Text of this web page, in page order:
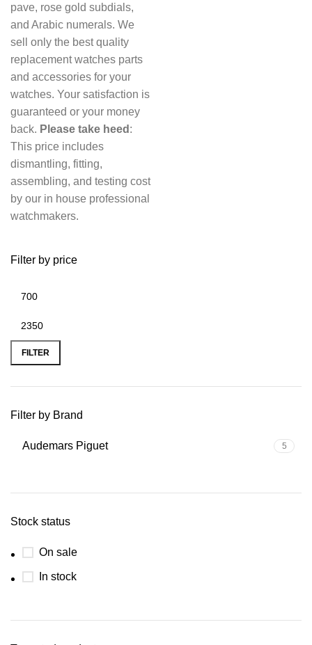
Filter by price
FILTER
Filter by Brand
Audemars Piguet 5
Stock status
On sale
In stock
pave, rose gold subdials,
and Arabic numerals. We
sell only the best quality
replacement watches parts
and accessories for your
watches. Your satisfaction is
guaranteed or your money
back. Please take heed :
This price includes
dismantling, fitting,
assembling, and testing cost
by our in house professional
watchmakers.